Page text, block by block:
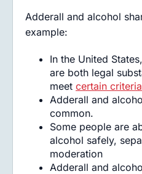
Adderall and alcohol
example:
In the United
are both legal
meet certain criteria
Adderall and
common.
Some people are
alcohol safely,
moderation
Adderall and